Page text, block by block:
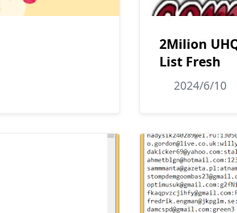
2Milion
List Fresh
2024/6/10